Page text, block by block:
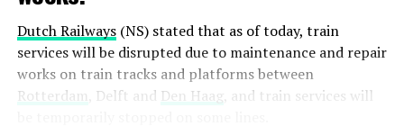
Dutch Railways(NS) stated that as of today, train
services will be disrupted due to maintenance and repair
works on train tracks and platforms between
Rotterdam , Delft and Den Haag, and train services will